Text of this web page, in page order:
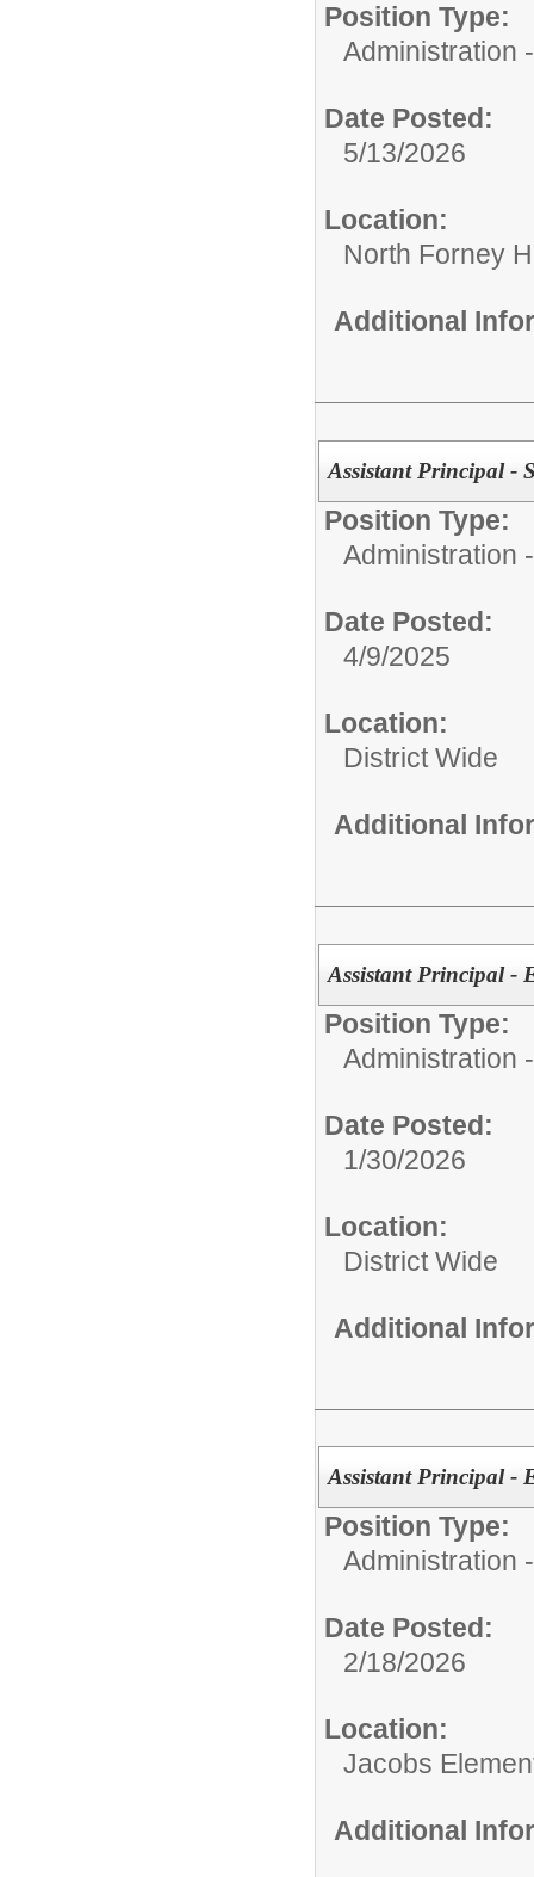
Position Type:
Administration
Date Posted:
5/13/2026
Location:
North Forney
Additional
Assistant Principal -
Position Type:
Administration
Date Posted:
4/9/2025
Location:
District Wide
Additional
Assistant Principal -
Position Type:
Administration
Date Posted:
1/30/2026
Location:
District Wide
Additional
Assistant Principal -
Position Type:
Administration
Date Posted:
2/18/2026
Location:
Jacobs
Additional